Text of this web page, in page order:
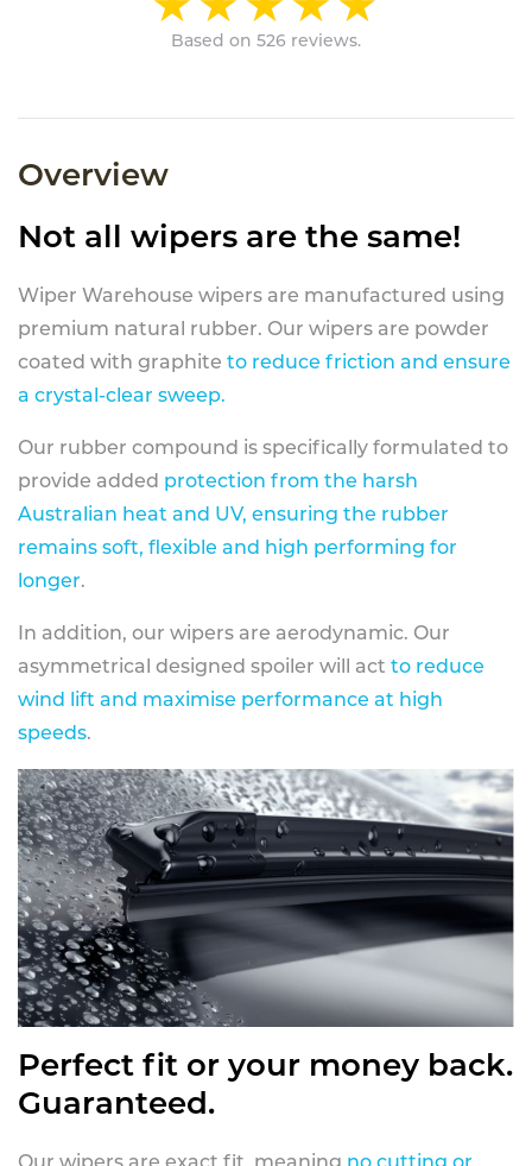
Based on 526 reviews.
Overview
Not all wipers are the same!
Wiper Warehouse wipers are manufactured using
premium natural rubber. Our wipers are powder
coated with graphite to reduce friction and ensure
a crystal-clear sweep.
Our rubber compound is specifically formulated to
provide added protection from the harsh
Australian heat and UV, ensuring the rubber
remains soft, flexible and high performing for
longer.
In addition, our wipers are aerodynamic. Our
asymmetrical designed spoiler will act to reduce
wind lift and maximise performance at high
speeds.
Perfect fit or your money back.
Guaranteed.